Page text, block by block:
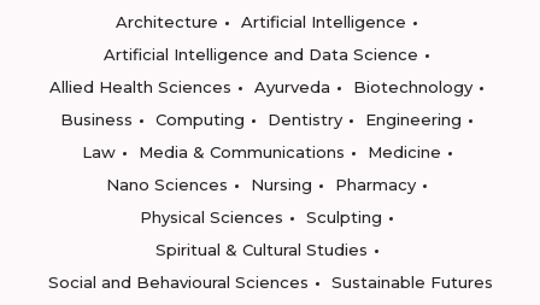
Architecture
Artificial Intelligence
Artificial Intelligence and Data Science
Allied Health Sciences
Ayurveda
Biotechnology
Business
Computing Dentistry
Engineering
Law
Media & Communications
Medicine
Nano Sciences
Nursing
Pharmacy
Physical Sciences
Sculpting
Spiritual & Cultural Studies
Social and Behavioural Sciences
Sustainable Futures